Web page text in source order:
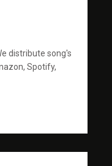
distribute song's
Spotify,